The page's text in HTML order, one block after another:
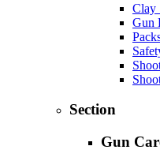
Clay
Gun
Section
Gun